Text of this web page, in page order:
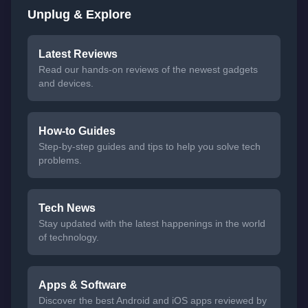
Unplug & Explore
Latest Reviews
Read our hands-on reviews of the newest gadgets
and devices.
How-to Guides
Step-by-step guides and tips to help you solve tech
problems.
Tech News
Stay updated with the latest happenings in the world
of technology.
Apps & Software
Discover the best Android and iOS apps reviewed by